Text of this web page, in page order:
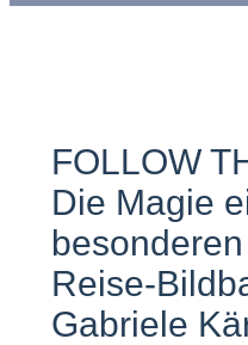
FOLLOW
Die Magie
Reise-
Gabriele